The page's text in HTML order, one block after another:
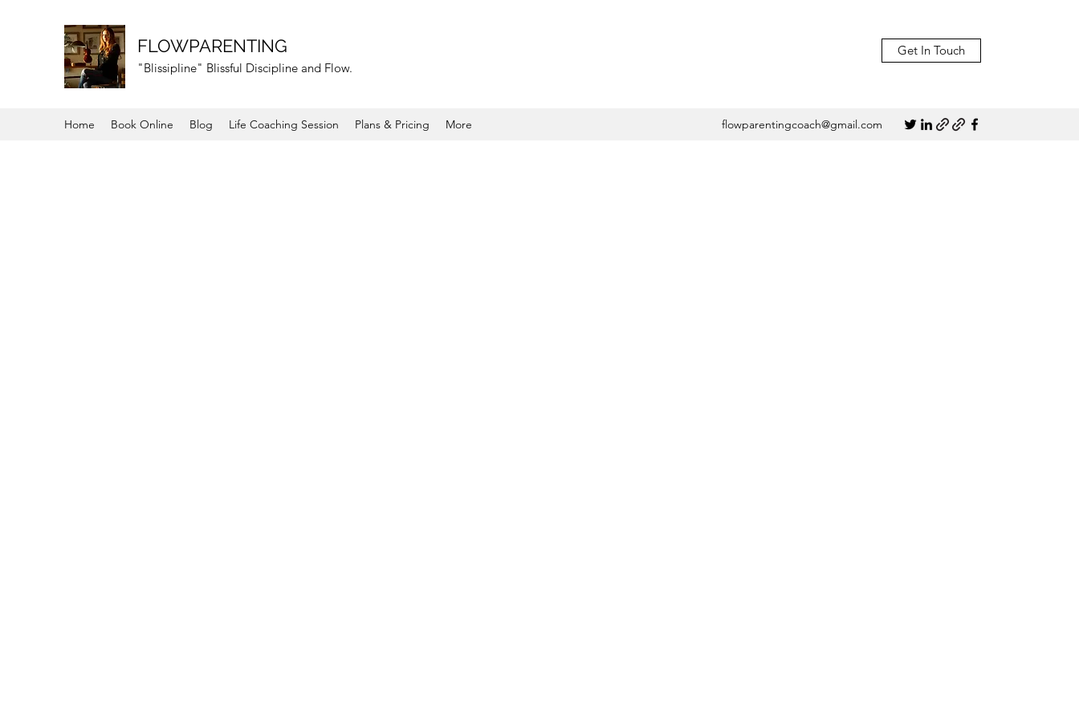
FLOWPARENTING
"Blissipline" Blissful Discipline and Flow.
Get In Touch
Home Book Online Blog Life Coaching Session Plans & Pricing More flowparentingcoach@gmail.com